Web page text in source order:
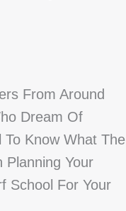
From Around
Dream Of
Know What The
Planning Your
School For Your